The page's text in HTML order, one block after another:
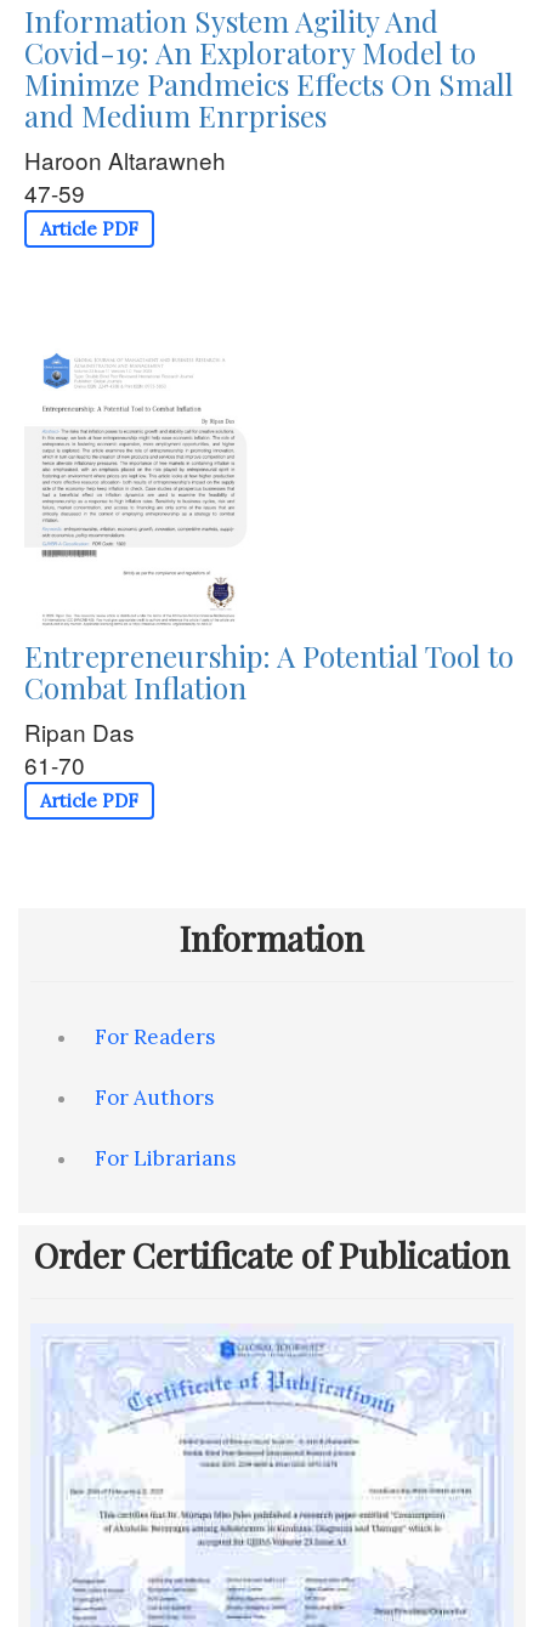
Information System Agility And
Covid-19: An Exploratory Model to
Minimze Pandmeics Effects On Small
and Medium Enrprises
Haroon Altarawneh
47-59
Article PDF
Entrepreneurship: A Potential Tool to
Combat Inflation
Ripan Das
61-70
Article PDF
Information
For Readers
For Authors
For Librarians
Order Certificate of Publication